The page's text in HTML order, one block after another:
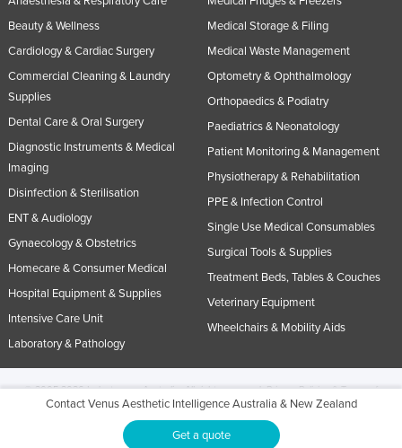
Contact Venus Aesthetic Intelligence Australia & New Zealand
Get a quote
Beauty & Wellness
Cardiology & Cardiac Surgery
Commercial Cleaning & Laundry
Supplies
Dental Care & Oral Surgery
Diagnostic Instruments & Medical
Imaging
Disinfection & Sterilisation
ENT & Audiology
Gynaecology & Obstetrics
Homecare & Consumer Medical
Hospital Equipment & Supplies
Intensive Care Unit
Laboratory & Pathology
Medical Storage & Filing
Medical Waste Management
Optometry & Ophthalmology
Orthopaedics & Podiatry
Paediatrics & Neonatology
Patient Monitoring & Management
Physiotherapy & Rehabilitation
PPE & Infection Control
Single Use Medical Consumables
Surgical Tools & Supplies
Treatment Beds, Tables & Couches
Veterinary Equipment
Wheelchairs & Mobility Aids
© 2005-2026 Industracom Australia. All rights reserved.Privacy Policies & Terms of
Use.No portion of this site may be copied, retransmitted, reposted, duplicated or